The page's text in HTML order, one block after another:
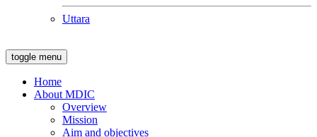
Uttara
toggle menu
Home
About MDIC
Overview
Mission
Aim and objectives